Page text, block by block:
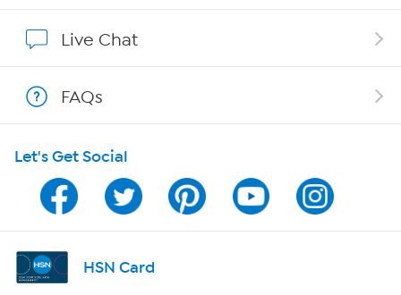
Show Hosts
Shop With HSN
HSN on Mobile
Program Guide
Channel Finder
Live Chat
FAQs
Let's Get Social
HSN Card